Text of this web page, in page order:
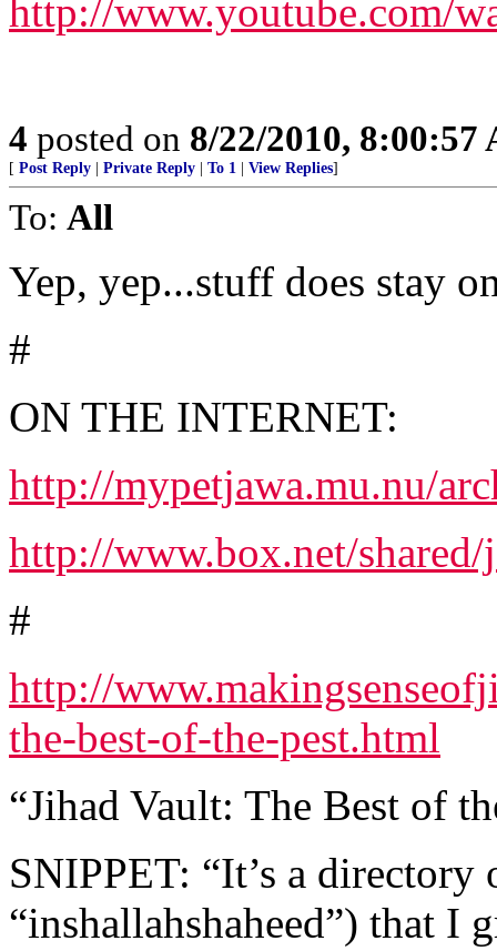
http://www.youtube.com/
4 posted on 8/22/2010, 8:00:57
[ Post Reply Private Reply To 1 View Replies]
To: All
Yep, yep...stuff does stay
#
ON THE INTERNET:
http://mypetjawa.mu.nu/
http://www.box.net/
#
http://
the-best-of-the-pest.html
“Jihad Vault: The Best of
SNIPPET: “It’s a
“inshallahshaheed”) that I